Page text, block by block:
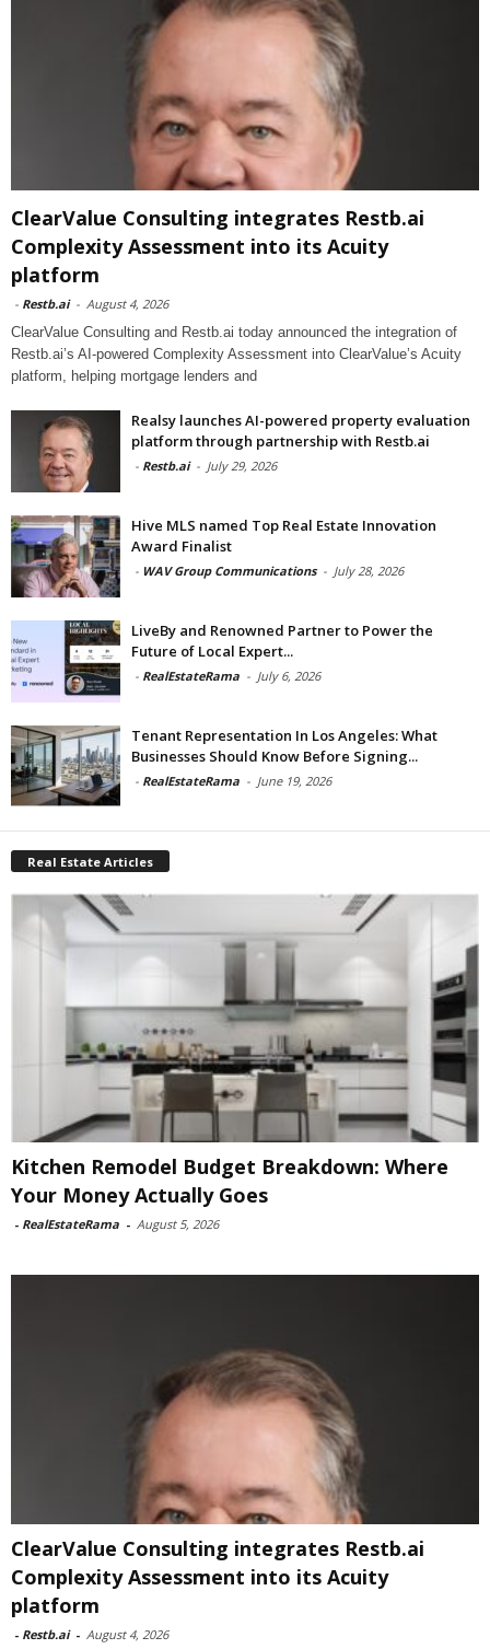
ClearValue Consulting integrates Restb.ai
Complexity Assessment into its Acuity
platform
- Restb.ai - August 4, 2026
ClearValue Consulting and Restb.ai today announced the integration of
Restb.ai’s AI-powered Complexity Assessment into ClearValue’s Acuity
platform, helping mortgage lenders and
Realsy launches AI-powered property evaluation
platform through partnership with Restb.ai
- Restb.ai - July 29, 2026
Hive MLS named Top Real Estate Innovation
Award Finalist
- WAV Group Communications - July 28, 2026
LiveBy and Renowned Partner to Power the
Future of Local Expert...
- RealEstateRama - July 6, 2026
Tenant Representation In Los Angeles: What
Businesses Should Know Before Signing...
- RealEstateRama - June 19, 2026
Real Estate Articles
Kitchen Remodel Budget Breakdown: Where
Your Money Actually Goes
- RealEstateRama - August 5, 2026
ClearValue Consulting integrates Restb.ai
Complexity Assessment into its Acuity
platform
- Restb.ai - August 4, 2026